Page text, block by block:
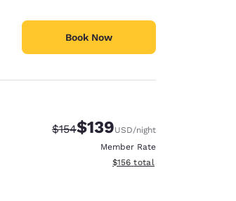
Book Now
Strikethrough Rate:
$154Discounted rate:
$139USD/night
Member Rate
View estimated total details
$156 total